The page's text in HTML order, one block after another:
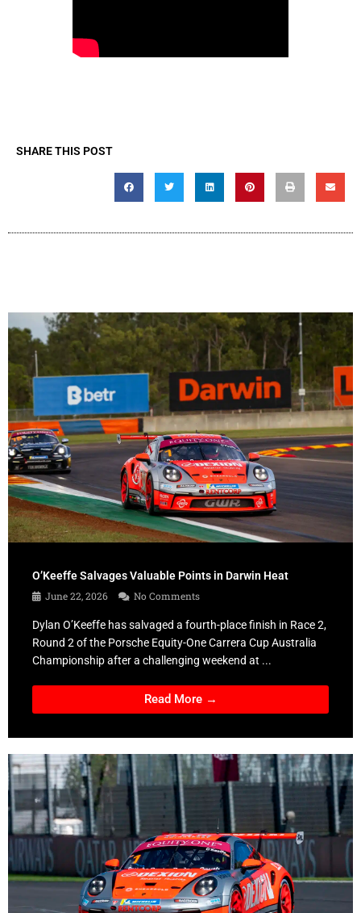
SHARE THIS POST
O’Keeffe Salvages Valuable Points in Darwin Heat
June 22, 2026
No Comments
Dylan O’Keeffe has salvaged a fourth-place finish in Race 2,
Round 2 of the Porsche Equity-One Carrera Cup Australia
Championship after a challenging weekend at ...
Read More →